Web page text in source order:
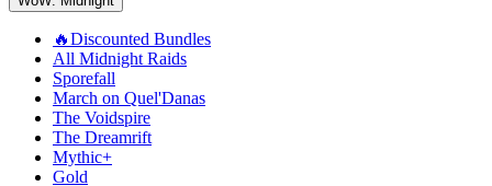
🔥Discounted Bundles
All Midnight Raids
Sporefall
March on Quel'Danas
The Voidspire
The Dreamrift
Mythic+
Gold